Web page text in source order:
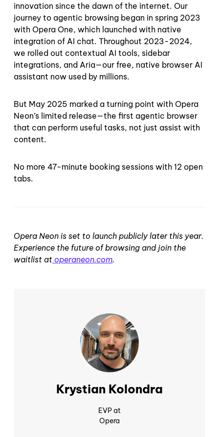
innovation since the dawn of the internet. Our
journey to agentic browsing began in spring 2023
with Opera One, which launched with native
integration of AI chat. Throughout 2023-2024,
we rolled out contextual AI tools, sidebar
integrations, and Aria—our free, native browser AI
assistant now used by millions.
But May 2025 marked a turning point with Opera
Neon’s limited release—the first agentic browser
that can perform useful tasks, not just assist with
content.
No more 47-minute booking sessions with 12 open
tabs.
Opera Neon is set to launch publicly later this year.
Experience the future of browsing and join the
waitlist at operaneon.com.
Krystian Kolondra
EVP at
Opera